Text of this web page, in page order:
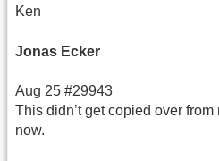
Ken
Jonas Ecker
Aug 25 #29943
This didn’t get copied over from
now.